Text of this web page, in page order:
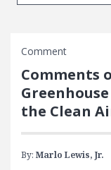
Comment
Comments
the Clean
By: Marlo Lewis, Jr.